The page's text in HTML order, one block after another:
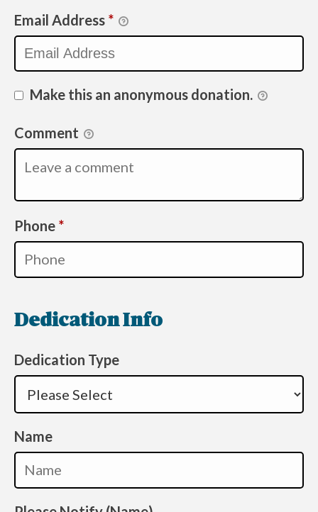
Email Address *
Make this an anonymous donation.
Comment
Phone *Required
Dedication Info
Dedication Type
Name